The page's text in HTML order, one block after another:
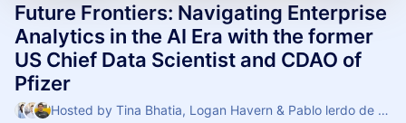
Future Frontiers: Navigating Enterprise
Analytics in the AI Era with the former
US Chief Data Scientist and CDAO of
Pfizer
Hosted by Tina Bhatia, Logan Havern & Pablo lerdo de tejada